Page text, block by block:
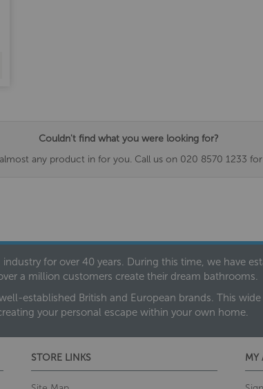
Couldn't find what you were looking for?
any product in for you. Call us on 020 8570 1233
for over 40 years. During this time, we have
a million customers create their dream bathrooms.
established British and European brands. This
your personal escape within your own home.
STORE LINKS MY